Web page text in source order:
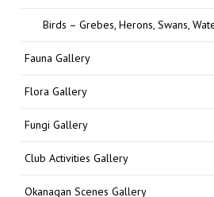
Birds – Grebes, Herons, Swans,
Fauna Gallery
Flora Gallery
Fungi Gallery
Club Activities Gallery
Okanagan Scenes Gallery